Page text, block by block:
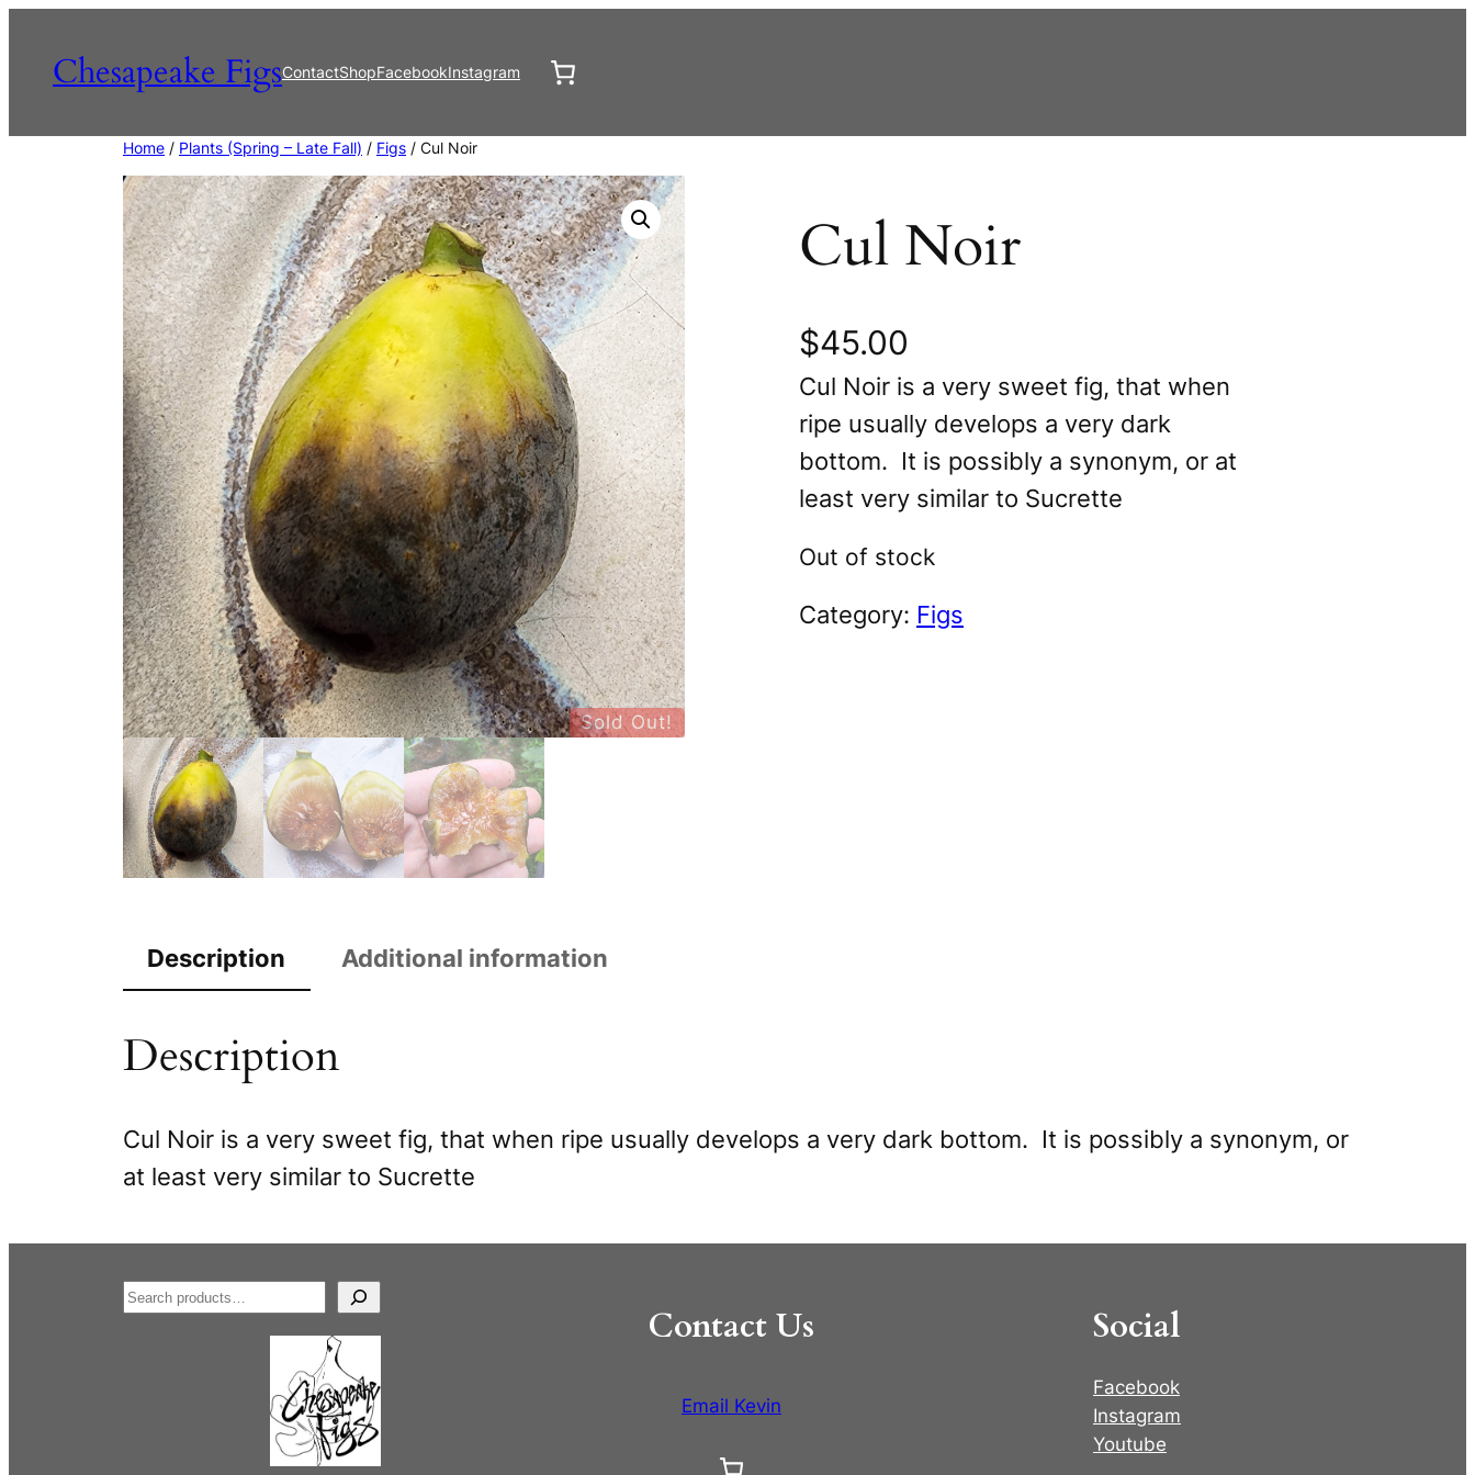
Chesapeake FigsContactShopFacebookInstagram
Home / Plants (Spring – Late Fall) / Figs / Cul Noir
Sold Out!
Cul Noir
$45.00
Cul Noir is a very sweet fig, that when
ripe usually develops a very dark
bottom. It is possibly a synonym, or at
least very similar to Sucrette
Out of stock
Category: Figs
Description Additional information
Description
Cul Noir is a very sweet fig, that when ripe usually develops a very dark bottom. It is possibly a synonym, or
at least very similar to Sucrette
S
Contact Us
Email Kevin
Social
Facebook
Instagram
Youtube